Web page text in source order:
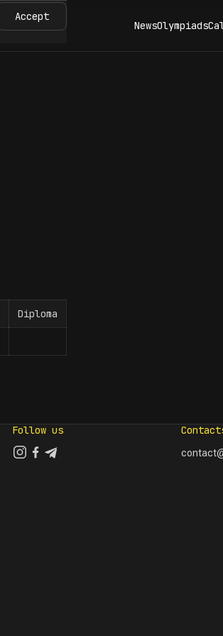
NewsOlympiads
Diploma
Follow us
Accept